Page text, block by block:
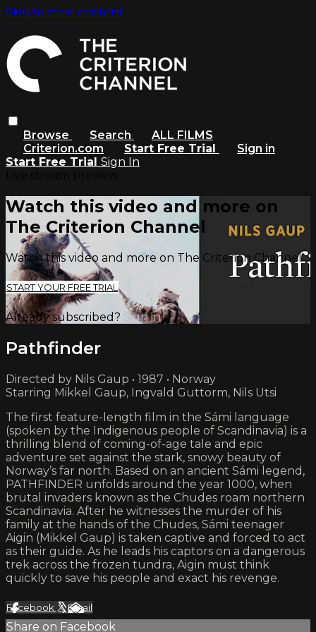
Skip to main content
Browse Search
ALL FILMS
Criterion.com
Start Free Trial
Sign in
Start Free Trial Sign In
Watch this video and more on
The Criterion Channel
Watch this video and more on The Criterion Channel
START YOUR FREE TRIAL
Already subscribed? Sign in
Pathfinder
Directed by Nils Gaup • 1987 • Norway
Starring Mikkel Gaup, Ingvald Guttorm, Nils Utsi
The first feature-length film in the Sámi language
(spoken by the Indigenous people of Scandinavia) is a
thrilling blend of coming-of-age tale and epic
adventure set against the stark, snowy beauty of
Norway’s far north. Based on an ancient Sámi legend,
PATHFINDER unfolds around the year 1000, when
brutal invaders known as the Chudes roam northern
Scandinavia. After he witnesses the murder of his
family at the hands of the Chudes, Sámi teenager
Aigin (Mikkel Gaup) is taken captive and forced to act
as their guide. As he leads his captors on a dangerous
trek across the frozen tundra, Aigin must think
quickly to save his people and exact his revenge.
Facebook XEmail
Share on Facebook